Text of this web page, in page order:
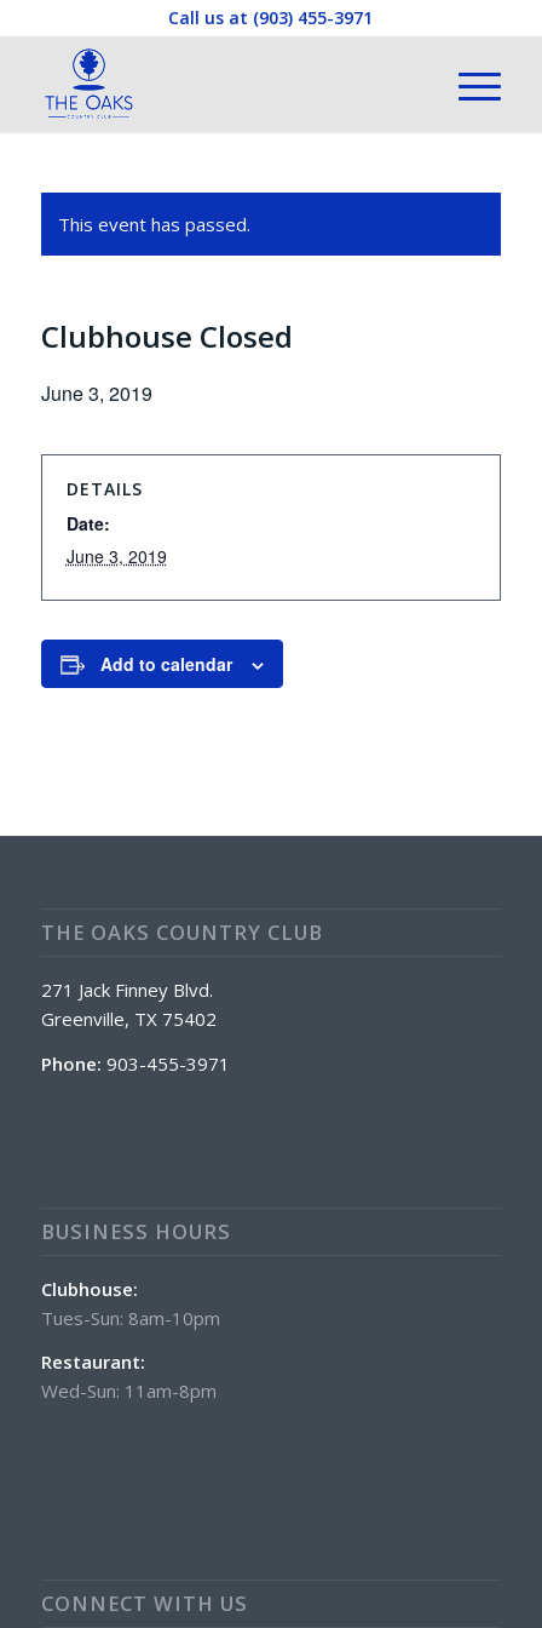
Call us at (903) 455-3971
This event has passed.
Clubhouse Closed
June 3, 2019
DETAILS
Date:
June 3, 2019
Add to calendar
THE OAKS COUNTRY CLUB
271 Jack Finney Blvd.
Greenville, TX 75402
Phone: 903-455-3971
BUSINESS HOURS
Clubhouse:
Tues-Sun: 8am-10pm
Restaurant:
Wed-Sun: 11am-8pm
CONNECT WITH US